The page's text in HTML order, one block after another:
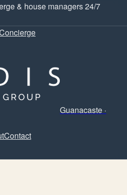
& house managers 24/7
Guanacaste ·
Contact